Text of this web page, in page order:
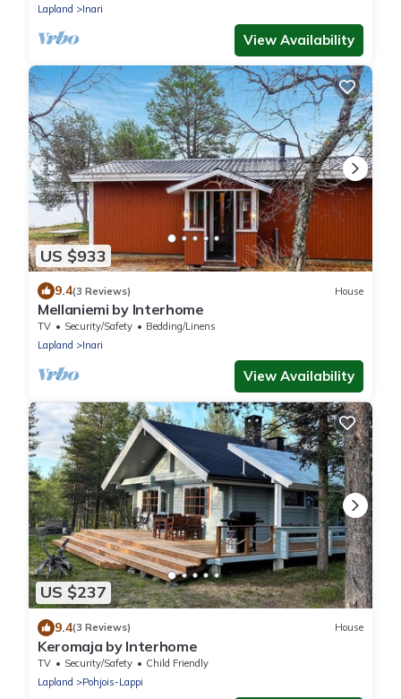
Lapland Inari
View Availability
US $933
9.4(3 Reviews) House
Mellaniemi by Interhome
TV Security/Safety
Bedding/Linens
Lapland
Inari
View Availability
US $237
9.4(3 Reviews) House
Keromaja by Interhome
TV Security/Safety
Child Friendly
Lapland
Pohjois-Lappi